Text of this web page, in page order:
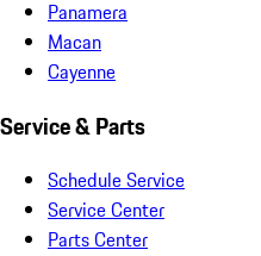
Panamera
Macan
Cayenne
Service & Parts
Schedule Service
Service Center
Parts Center